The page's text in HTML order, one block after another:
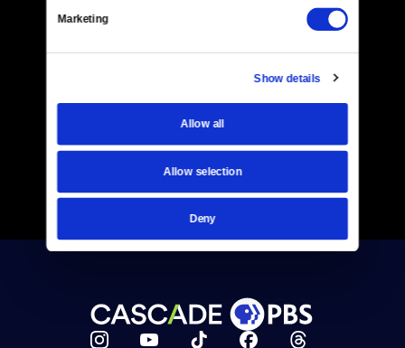
Marketing
Show details
Allow all
Allow selection
Deny